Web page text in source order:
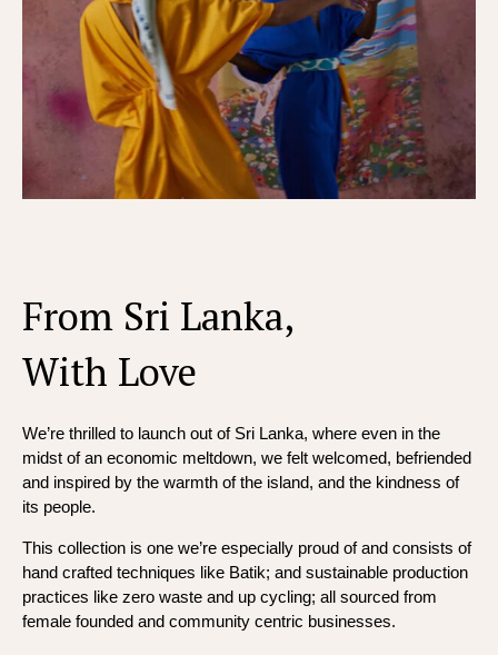
From Sri Lanka,
With Love
We’re thrilled to launch out of Sri Lanka, where even in the
midst of an economic meltdown, we felt welcomed, befriended
and inspired by the warmth of the island, and the kindness of
its people.
This collection is one we’re especially proud of and consists of
hand crafted techniques like Batik; and sustainable production
practices like zero waste and up cycling; all sourced from
female founded and community centric businesses.